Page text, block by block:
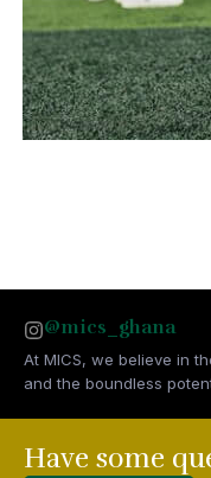
@mics_ghana
At MICS, we believe in
and the boundless
Have some